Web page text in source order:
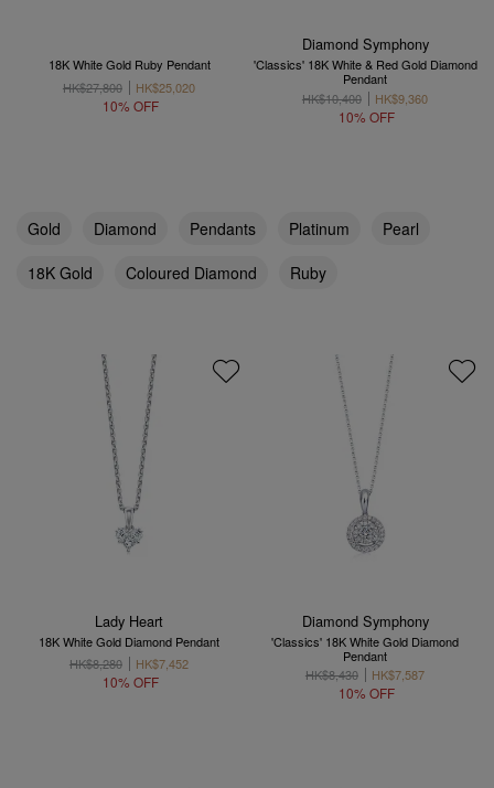
18K White Gold Ruby Pendant
HK$27,800
HK$25,020
10% OFF
Diamond Symphony
'Classics' 18K White & Red Gold Diamond
Pendant
HK$10,400
HK$9,360
10% OFF
Gold Diamond Pendants Platinum
Pearl
18K Gold
Coloured Diamond Ruby
Lady Heart
18K White Gold Diamond Pendant
HK$8,280
HK$7,452
10% OFF
Diamond Symphony
'Classics' 18K White Gold Diamond
Pendant
HK$8,430
HK$7,587
10% OFF